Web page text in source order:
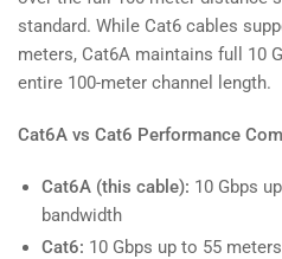
standard. While Cat6 cables
meters, Cat6A maintains full 10
entire 100-meter channel length.
Cat6A vs Cat6 Performance
Cat6A (this cable): 10 Gbps
bandwidth
Cat6: 10 Gbps up to 55